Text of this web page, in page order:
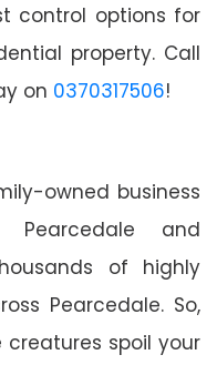
control options for
property. Call
on 0370317506!
owned business
Pearcedale and
of highly
Pearcedale. So,
spoil your